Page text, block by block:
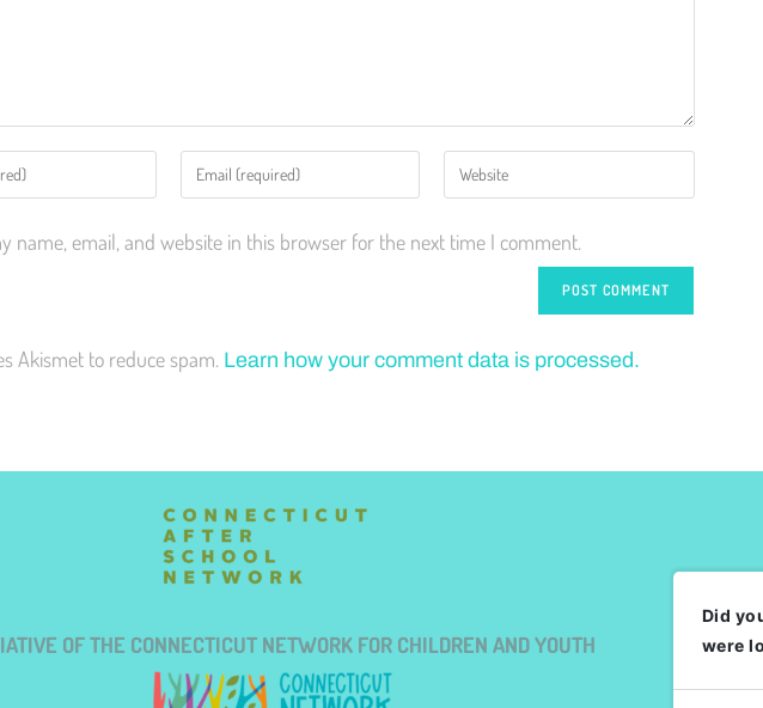
name, email, and website in this browser for the next time I comment.
Akismet to reduce spam. Learn how your comment data is processed.
OF THE CONNECTICUT NETWORK FOR CHILDREN AND YOUTH
Did
were